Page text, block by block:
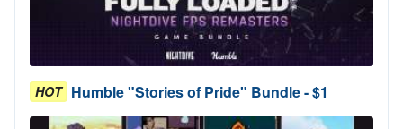
HOT Humble "Stories of Pride" Bundle - $1